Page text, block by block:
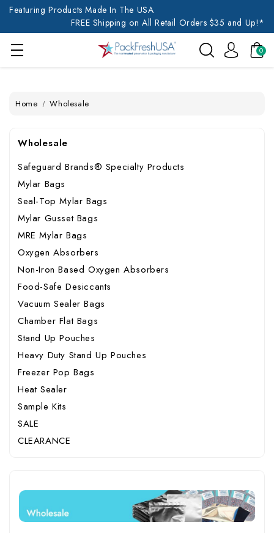
Featuring Products Made In The USA
FREE Shipping on All Retail Orders $35 and Up!*
0
Home Wholesale
Wholesale
Safeguard Brands® Specialty Products
Mylar Bags
Seal-Top Mylar Bags
Mylar Gusset Bags
MRE Mylar Bags
Oxygen Absorbers
Non-Iron Based Oxygen Absorbers
Food-Safe Desiccants
Vacuum Sealer Bags
Chamber Flat Bags
Stand Up Pouches
Heavy Duty Stand Up Pouches
Freezer Pop Bags
Heat Sealer
Sample Kits
SALE
CLEARANCE